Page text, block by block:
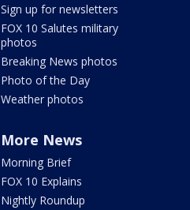
Sign up for newsletters
FOX 10 Salutes military
photos
Breaking News photos
Photo of the Day
Weather photos
More News
Morning Brief
FOX 10 Explains
Nightly Roundup